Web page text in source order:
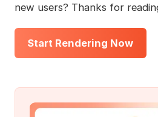
new users? Thanks for
Start Rendering Now